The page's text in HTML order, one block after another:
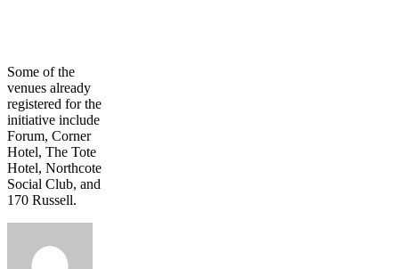
Some of the
venues already
registered for the
initiative include
Forum, Corner
Hotel, The Tote
Hotel, Northcote
Social Club, and
170 Russell.